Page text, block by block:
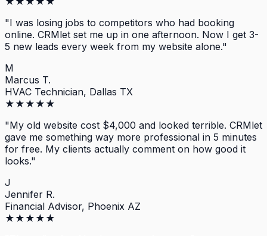
"I was losing jobs to competitors who had booking
online. CRMlet set me up in one afternoon. Now I get 3-
5 new leads every week from my website alone."
M
Marcus T.
HVAC Technician, Dallas TX
★ ★ ★ ★ ★
"My old website cost $4,000 and looked terrible. CRMlet
gave me something way more professional in 5 minutes
for free. My clients actually comment on how good it
looks."
J
Jennifer R.
Financial Advisor, Phoenix AZ
★ ★ ★ ★ ★